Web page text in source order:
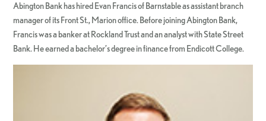
Abington Bank has hired Evan Francis of Barnstable as assistant branch
manager of its Front St., Marion office. Before joining Abington Bank,
Francis was a banker at Rockland Trust and an analyst with State Street
Bank. He earned a bachelor’s degree in finance from Endicott College.